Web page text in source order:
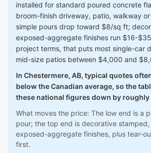
installed for standard poured concrete
broom-finish driveway, patio, walkway
simple pours drop toward $8/sq ft;
exposed-aggregate finishes run $16-
project terms, that puts most single-car
mid-size patios between $4,000 and
In Chestermere, AB, typical quotes
below the Canadian average, so the
these national figures down by roughly
What moves the price: The low end is a
pour; the top end is decorative
exposed-aggregate finishes, plus tear-
first.